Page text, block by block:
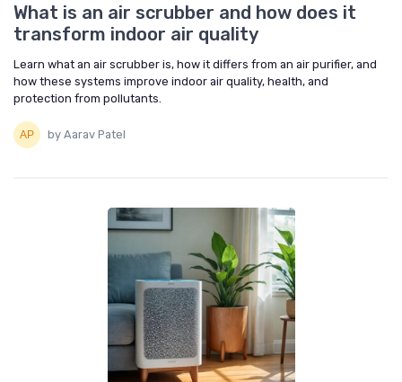
What is an air scrubber and how does it
transform indoor air quality
Learn what an air scrubber is, how it differs from an air purifier, and
how these systems improve indoor air quality, health, and
protection from pollutants.
by Aarav Patel